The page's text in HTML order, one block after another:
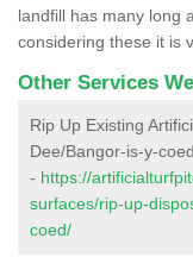
landfill has many long
considering these it is
Other Services
Rip Up Existing
Dee/Bangor-is-y-coed
- https://
surfaces/rip-up-
coed/